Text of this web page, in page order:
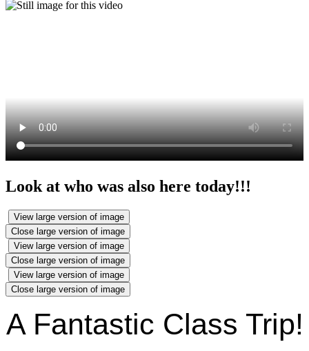
Look at who was also here today!!!
View large version of image
Close large version of image
View large version of image
Close large version of image
View large version of image
Close large version of image
A Fantastic Class Trip!